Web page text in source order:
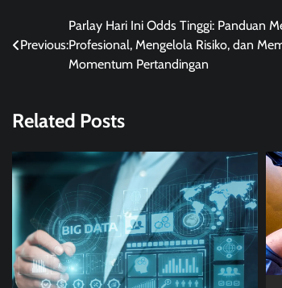
navigation
Previous:
Parlay Hari Ini Odds Tinggi: Panduan
Profesional, Mengelola Risiko, dan
Momentum Pertandingan
Related Posts